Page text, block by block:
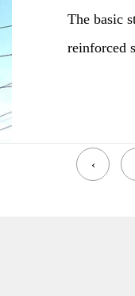
The basic
reinforced
‹